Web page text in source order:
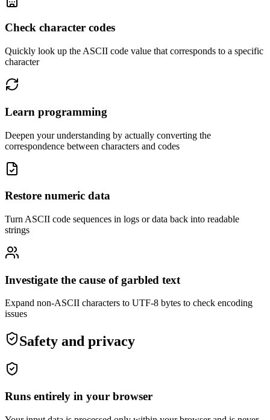
Check character codes
Quickly look up the ASCII code value that corresponds to a specific
character
Learn programming
Deepen your understanding by actually converting the
correspondence between characters and codes
Restore numeric data
Turn ASCII code sequences in logs or data back into readable
strings
Investigate the cause of garbled text
Expand non-ASCII characters to UTF-8 bytes to check encoding
issues
Safety and privacy
Runs entirely in your browser